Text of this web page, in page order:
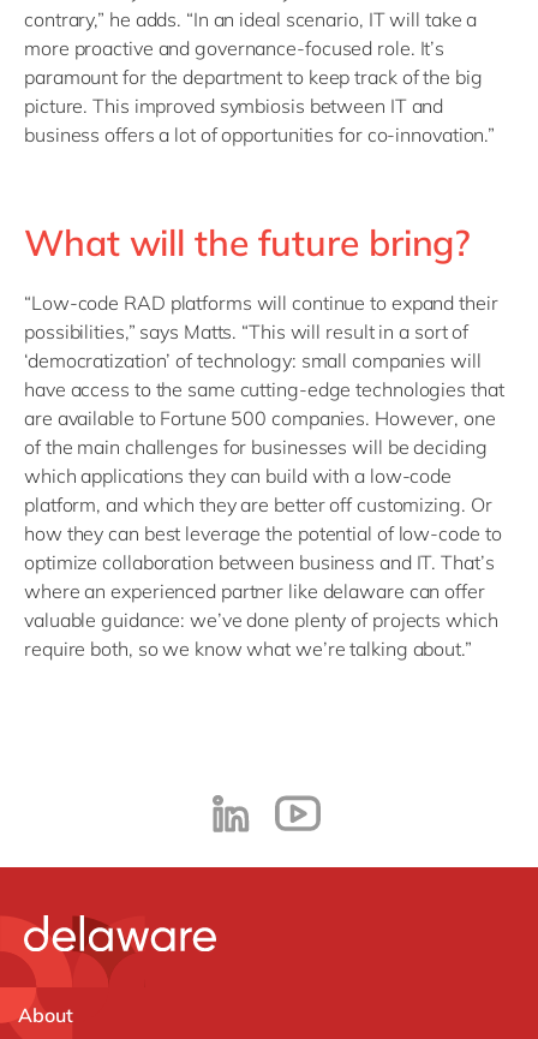
contrary,” he adds. “In an ideal scenario, IT will take a
more proactive and governance-focused role. It’s
paramount for the department to keep track of the big
picture. This improved symbiosis between IT and
business offers a lot of opportunities for co-innovation.”
What will the future bring?
“Low-code RAD platforms will continue to expand their
possibilities,” says Matts. “This will result in a sort of
‘democratization’ of technology: small companies will
have access to the same cutting-edge technologies that
are available to Fortune 500 companies. However, one
of the main challenges for businesses will be deciding
which applications they can build with a low-code
platform, and which they are better off customizing. Or
how they can best leverage the potential of low-code to
optimize collaboration between business and IT. That’s
where an experienced partner like delaware can offer
valuable guidance: we’ve done plenty of projects which
require both, so we know what we’re talking about.”
About